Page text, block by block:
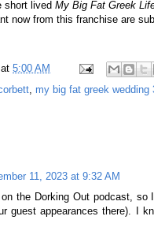
short lived My Big Fat Greek
now from this franchise are
at 5:00 AM
my big fat greek wedding
11, 2023 at 9:32 AM
on the Dorking Out podcast,
guest appearances there). I